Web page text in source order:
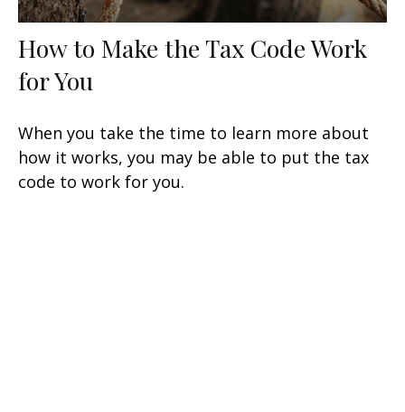
How to Make the Tax Code Work
for You
When you take the time to learn more about
how it works, you may be able to put the tax
code to work for you.